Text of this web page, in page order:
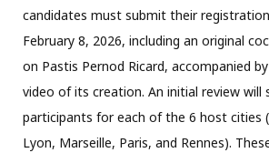
candidates must submit their
February 8, 2026, including an original
on Pastis Pernod Ricard, accompanied
video of its creation. An initial review will
participants for each of the 6 host cities
Lyon, Marseille, Paris, and Rennes).